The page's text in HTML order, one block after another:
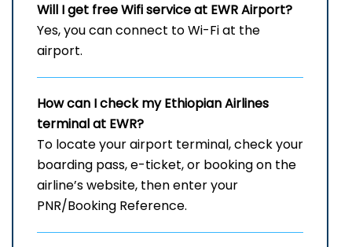
Will I get free Wifi service at EWRAirport?
Yes, you can connect to Wi-Fi at the
airport.
How can I check my Ethiopian Airlines
terminal at EWR?
To locate your airport terminal, check your
boarding pass, e-ticket, or booking on the
airline’s website, then enter your
PNR/Booking Reference.